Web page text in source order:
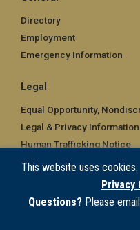
This website uses
Privacy
Questions? Please
Directory
Employment
Emergency Information
Legal
Equal Opportunity,
Legal & Privacy Information
Human Trafficking Notice
Title IX/Sexual Misconduct
Hazing Public Disclosures
Accessibility